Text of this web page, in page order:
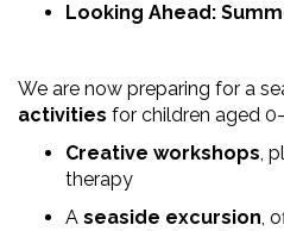
Looking Ahead:
We are now preparing for a
activities for children aged
Creative workshops,
therapy
A seaside excursion,